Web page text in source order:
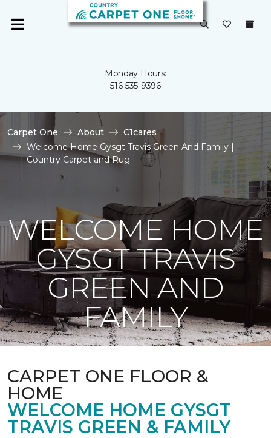
Monday Hours:
516-535-9396
Carpet One About
C1cares
Welcome Home Gysgt Travis Green And Family |
Country Carpet and Rug
WELCOME HOME
GYSGT TRAVIS
GREEN AND
FAMILY
CARPET ONE FLOOR &
HOME
WELCOME HOME GYSGT
TRAVIS GREEN & FAMILY